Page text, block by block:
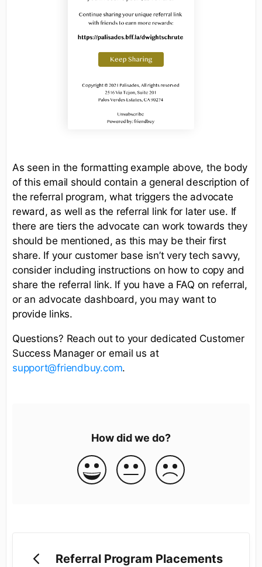
As seen in the formatting example above, the body
of this email should contain a general description of
the referral program, what triggers the advocate
reward, as well as the referral link for later use. If
there are tiers the advocate can work towards they
should be mentioned, as this may be their first
share. If your customer base isn’t very tech savvy,
consider including instructions on how to copy and
share the referral link. If you have a FAQ on referral,
or an advocate dashboard, you may want to
provide links.
Questions? Reach out to your dedicated Customer
Success Manager or email us at
support@friendbuy.com.
How did we do?
Referral Program Placements